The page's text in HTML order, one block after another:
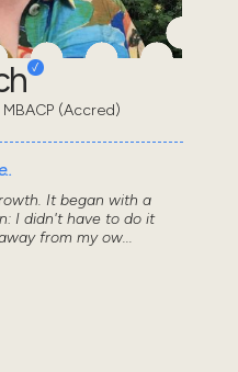
(Accred)
It began with a
I didn't have to do it
from my ow...